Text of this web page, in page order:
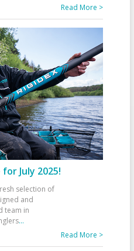
Read More >
July 2025!
selection of
and
team in
...
Read More >